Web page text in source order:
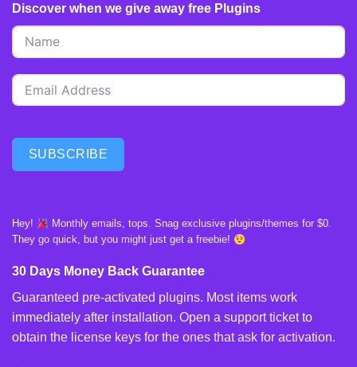
Discover when we give away free Plugins
SUBSCRIBE
Hey!
Monthly emails, tops. Snag exclusive plugins/themes for $0.
They go quick, but you might just get a freebie!
30 Days Money Back Guarantee
Guaranteed pre-activated plugins. Most items work
immediately after installation. Open a support ticket to
obtain the license keys for the ones that ask for activation.